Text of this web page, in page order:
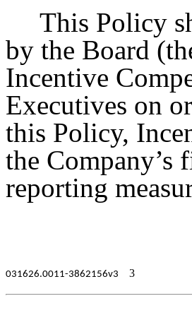
This Policy
by the Board
Incentive
Executives on
this Policy,
the
reporting
031626.0011-3862156v3 3